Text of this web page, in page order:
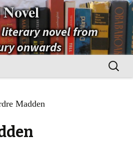
novel from
onwards
Search
for:
Madden